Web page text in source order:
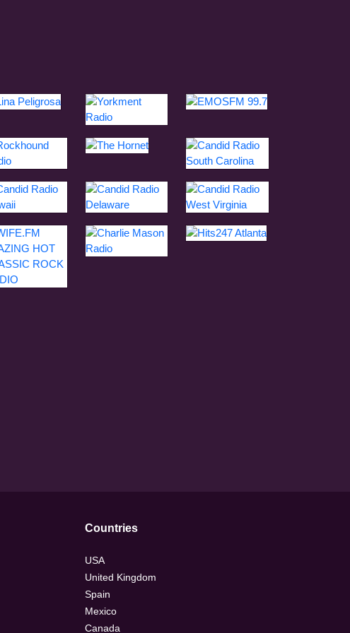
Countries
USA
United Kingdom
Spain
Mexico
Canada